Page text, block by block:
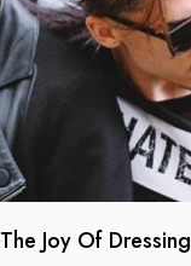
The Joy Of Dressing